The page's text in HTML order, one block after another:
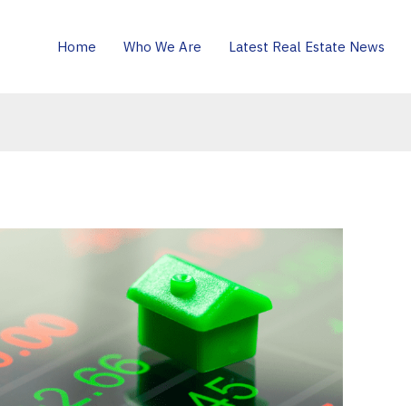
Home Who We Are Latest Real Estate News